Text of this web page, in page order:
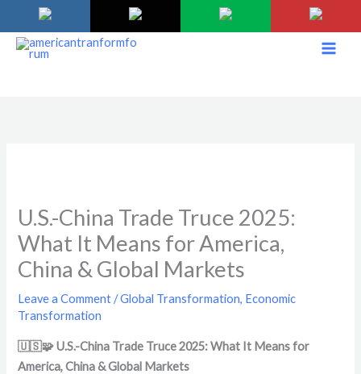
to
content
U.S.-China Trade Truce 2025:
What It Means for America,
China & Global Markets
Leave a Comment /Global Transformation, Economic
Transformation
🇺🇸🧩 U.S.-China Trade Truce 2025: What It Means for
America, China & Global Markets